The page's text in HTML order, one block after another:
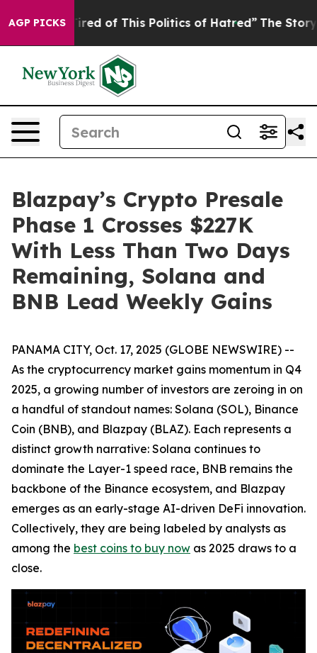
AGP PICKS
of This Politics of Hatred” The Story Behind
Blazpay’s Crypto Presale
Phase 1 Crosses $227K
With Less Than Two Days
Remaining, Solana and
BNB Lead Weekly Gains
PANAMA CITY, Oct. 17, 2025 (GLOBE NEWSWIRE) --
As the cryptocurrency market gains momentum in Q4
2025, a growing number of investors are zeroing in on
a handful of standout names: Solana (SOL), Binance
Coin (BNB), and Blazpay (BLAZ). Each represents a
distinct growth narrative: Solana continues to
dominate the Layer-1 speed race, BNB remains the
backbone of the Binance ecosystem, and Blazpay
emerges as an early-stage AI-driven DeFi innovation.
Collectively, they are being labeled by analysts as
among the best coins to buy now as 2025 draws to a
close.